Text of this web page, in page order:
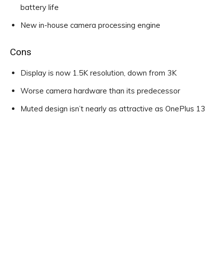
battery life
New in-house camera processing engine
Cons
Display is now 1.5K resolution, down from 3K
Worse camera hardware than its predecessor
Muted design isn’t nearly as attractive as OnePlus 13